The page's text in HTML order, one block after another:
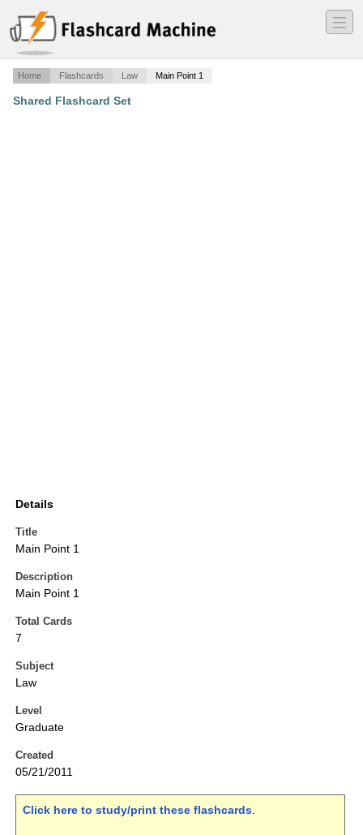
―
―
―
Home Flashcards Law Main Point 1
Shared Flashcard Set
Details
Title
Main Point 1
Description
Main Point 1
Total Cards
7
Subject
Law
Level
Graduate
Created
05/21/2011
Click here to study/print these flashcards.